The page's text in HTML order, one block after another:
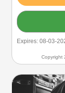
Expires: 08-03-
Copyright